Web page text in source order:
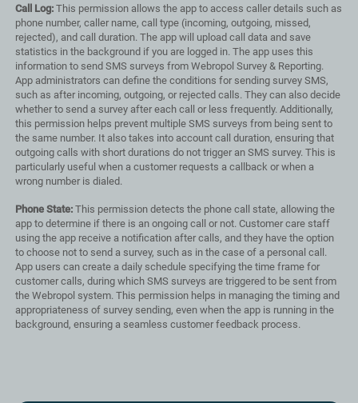
Call Log: This permission allows the app to access caller details such as
phone number, caller name, call type (incoming, outgoing, missed,
rejected), and call duration. The app will upload call data and save
statistics in the background if you are logged in. The app uses this
information to send SMS surveys from Webropol Survey & Reporting.
App administrators can define the conditions for sending survey SMS,
such as after incoming, outgoing, or rejected calls. They can also decide
whether to send a survey after each call or less frequently. Additionally,
this permission helps prevent multiple SMS surveys from being sent to
the same number. It also takes into account call duration, ensuring that
outgoing calls with short durations do not trigger an SMS survey. This is
particularly useful when a customer requests a callback or when a
wrong number is dialed.
Phone State: This permission detects the phone call state, allowing the
app to determine if there is an ongoing call or not. Customer care staff
using the app receive a notification after calls, and they have the option
to choose not to send a survey, such as in the case of a personal call.
App users can create a daily schedule specifying the time frame for
customer calls, during which SMS surveys are triggered to be sent from
the Webropol system. This permission helps in managing the timing and
appropriateness of survey sending, even when the app is running in the
background, ensuring a seamless customer feedback process.